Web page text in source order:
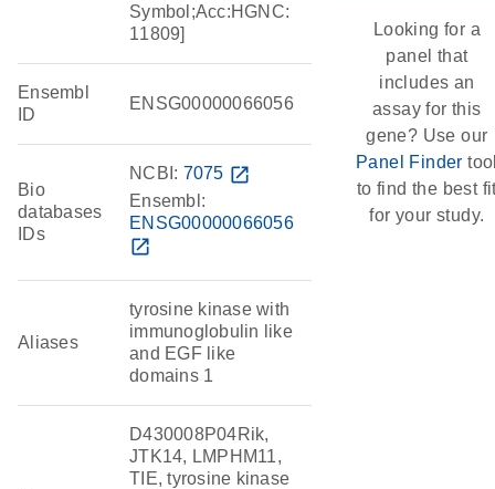
Symbol;Acc:HGNC:
11809]
Ensembl
ID
ENSG00000066056
Bio
databases
IDs
NCBI: 7075 open_in_new
Ensembl:
ENSG00000066056
open_in_new
Aliases
tyrosine kinase with
immunoglobulin like
and EGF like
domains 1
D430008P04Rik,
JTK14, LMPHM11,
TIE, tyrosine kinase
Looking for a
panel that
includes an
assay for this
gene? Use our
Panel Finder
to find the best
for your study.